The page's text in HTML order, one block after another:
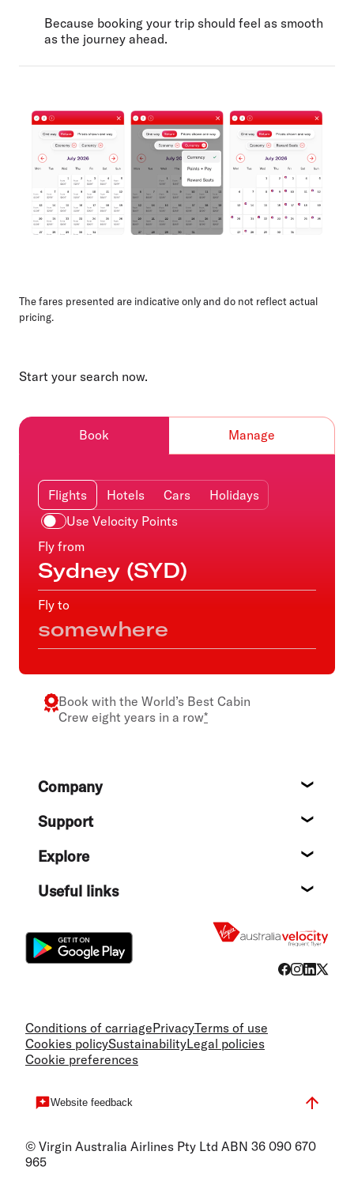
Because booking your trip should feel as smooth
as the journey ahead.
The fares presented are indicative only and do not reflect actual
pricing.
Start your search now.
Book Manage
Flights Hotels Cars
Holidays
Use Velocity Points
Fly from
Fly to
Book with the World’s Best Cabin
Crew eight years in a row*
FooterCompany
Support
Explore
Useful links
Conditions of carriagePrivacyTerms of use
Cookies policySustainabilityLegal policies
Cookie preferences
Website feedback
© Virgin Australia Airlines Pty Ltd ABN 36 090 670
965